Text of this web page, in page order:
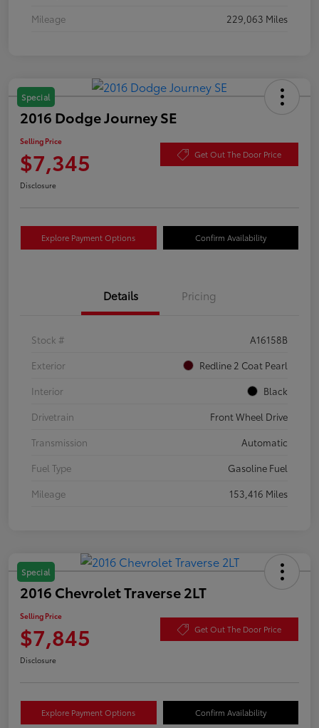
Mileage
229,063 Miles
Special
2016 Dodge Journey SE
Selling Price
$7,345 Get Out The Door Price
Disclosure
Explore Payment Options Confirm Availability
Details Pricing
Stock #
A16158B
Exterior
Redline 2 Coat Pearl
Interior
Black
Drivetrain
Front Wheel Drive
Transmission
Automatic
Fuel Type
Gasoline Fuel
Mileage
153,416 Miles
Special
2016 Chevrolet Traverse 2LT
Selling Price
$7,845 Get Out The Door Price
Disclosure
Explore Payment Options Confirm Availability